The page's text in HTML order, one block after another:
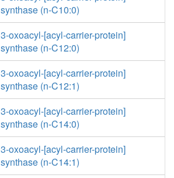
synthase (n-C10:0)
3-oxoacyl-[acyl-carrier-protein]
synthase (n-C12:0)
3-oxoacyl-[acyl-carrier-protein]
synthase (n-C12:1)
3-oxoacyl-[acyl-carrier-protein]
synthase (n-C14:0)
3-oxoacyl-[acyl-carrier-protein]
synthase (n-C14:1)